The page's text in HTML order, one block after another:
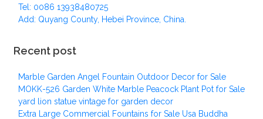
Tel: 0086 13938480725
Add: Quyang County, Hebei Province, China.
Recent post
Marble Garden Angel Fountain Outdoor Decor for Sale
MOKK-526 Garden White Marble Peacock Plant Pot for Sale
yard lion statue vintage for garden decor
Extra Large Commercial Fountains for Sale Usa Buddha